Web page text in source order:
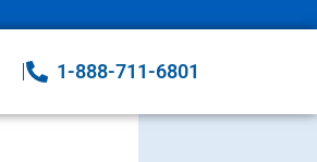
1-888-711-6801